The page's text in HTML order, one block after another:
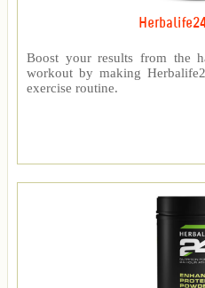
Boost your results from the
workout by making
exercise routine.